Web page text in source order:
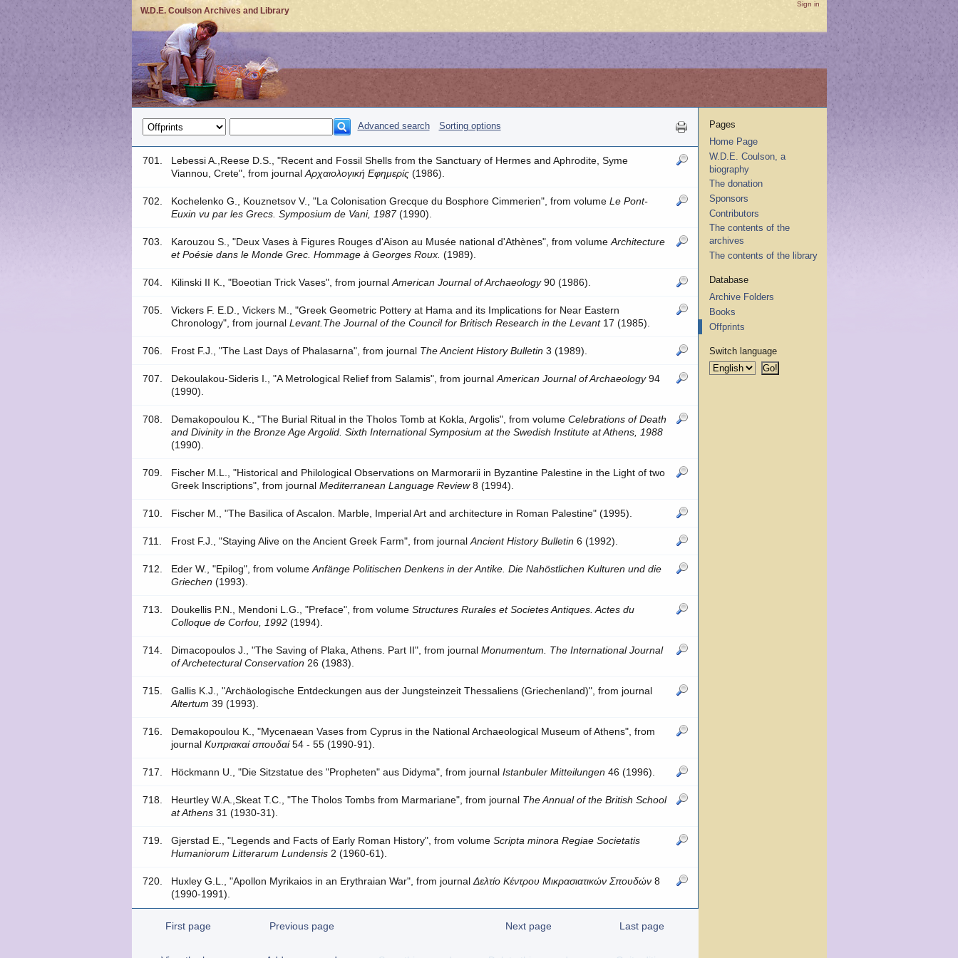
W.D.E. Coulson Archives and Library
Sign in
Advanced search Sorting options
701.
Lebessi A.,Reese D.S., "Recent and Fossil Shells from the Sanctuary of Hermes and Aphrodite, Syme
Viannou, Crete", from journalΑρχαιολογική Εφημερίς (1986).
702. Kochelenko G., Kouznetsov V., "La Colonisation Grecque du Bosphore Cimmerien", from volumeLe Pont-
Euxin vu par les Grecs. Symposium de Vani, 1987(1990).
703. Karouzou S., "Deux Vases à Figures Rouges d'Aison au Musée national d'Athènes", from volumeArchitecture
et Poésie dans le Monde Grec. Hommage à Georges Roux. (1989).
704. Kilinski II K., "Boeotian Trick Vases", from journalAmerican Journal of Archaeology90 (1986).
705.
Vickers F. E.D., Vickers M., "Greek Geometric Pottery at Hama and its Implications for Near Eastern
Chronology", from journalLevant.The Journal of the Council for Britisch Research in the Levant17 (1985).
706. Frost F.J., "The Last Days of Phalasarna", from journal The Ancient History Bulletin 3 (1989).
707. Dekoulakou-Sideris I., "A Metrological Relief from Salamis", from journalAmerican Journal of Archaeology94
(1990).
708. Demakopoulou K., "The Burial Ritual in the Tholos Tomb at Kokla, Argolis", from volumeCelebrations of Death
and Divinity in the Bronze Age Argolid. Sixth International Symposium at the Swedish Institute at Athens, 1988
(1990).
709.
Fischer M.L., "Historical and Philological Observations on Marmorarii in Byzantine Palestine in the Light of two
Greek Inscriptions", from journalMediterranean Language Review8 (1994).
710. Fischer M., "The Basilica of Ascalon. Marble, Imperial Art and architecture in Roman Palestine" (1995).
711. Frost F.J., "Staying Alive on the Ancient Greek Farm", from journalAncient History Bulletin 6 (1992).
712. Eder W., "Epilog", from volumeAnfänge Politischen Denkens in der Antike. Die Nahöstlichen Kulturen und die
Griechen (1993).
713. Doukellis P.N., Mendoni L.G., "Preface", from volumeStructures Rurales et Societes Antiques. Actes du
Colloque de Corfou, 1992 (1994).
714. Dimacopoulos J., "The Saving of Plaka, Athens. Part II", from journalMonumentum. The International Journal
of Archetectural Conservation 26 (1983).
715.
Gallis K.J., "Archäologische Entdeckungen aus der Jungsteinzeit Thessaliens (Griechenland)", from journal
Altertum 39 (1993).
716.
Demakopoulou K., "Mycenaean Vases from Cyprus in the National Archaeological Museum of Athens", from
journalKυπριακαί σπoυδαί54 - 55 (1990-91).
717. Höckmann U., "Die Sitzstatue des "Propheten" aus Didyma", from journalIstanbuler Mitteilungen 46 (1996).
718. Heurtley W.A.,Skeat T.C., "The Tholos Tombs from Marmariane", from journal The Annual of the British School
at Athens 31 (1930-31).
719. Gjerstad E., "Legends and Facts of Early Roman History", from volumeScripta minora Regiae Societatis
Humaniorum Litterarum Lundensis 2 (1960-61).
720. Huxley G.L., "Apollon Myrikaios in an Erythraian War", from journalΔελτίο Κέντρου Μικρασιατικών Σπουδών 8
(1990-1991).
First page Previous page Next page Last page
Pages
Home Page
W.D.E. Coulson, a
biography
The donation
Sponsors
Contributors
The contents of the
archives
The contents of the library
Database
Archive Folders
Books
Offprints
Switch language